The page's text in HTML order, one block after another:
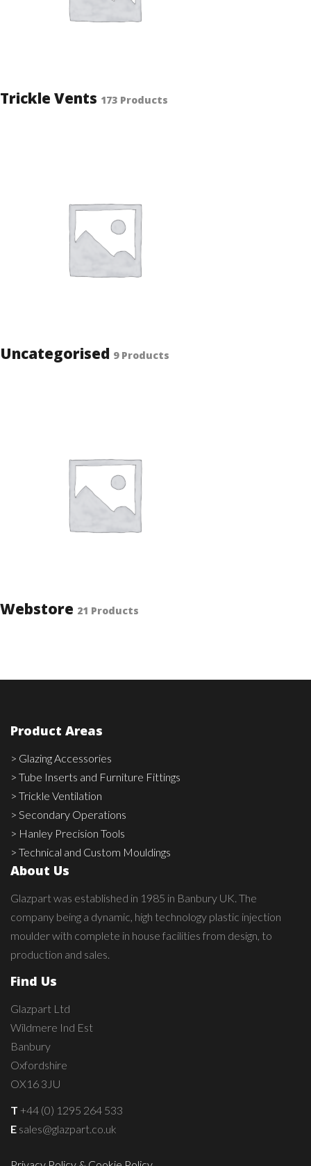
Trickle Vents 173 Products
Uncategorised 9 Products
Webstore 21 Products
Product Areas
> Glazing Accessories
> Tube Inserts and Furniture Fittings
> Trickle Ventilation
> Secondary Operations
> Hanley Precision Tools
> Technical and Custom Mouldings
About Us
Glazpart was established in 1985 in Banbury UK. The
company being a dynamic, high technology plastic injection
moulder with complete in house facilities from design, to
production and sales.
Find Us
Glazpart Ltd
Wildmere Ind Est
Banbury
Oxfordshire
OX16 3JU
T +44 (0) 1295 264 533
E sales@glazpart.co.uk